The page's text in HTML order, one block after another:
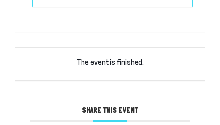
The event is finished.
SHARE THIS EVENT